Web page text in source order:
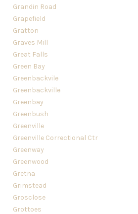
Grandin Road
Grapefield
Gratton
Graves Mill
Great Falls
Green Bay
Greenbackvile
Greenbackville
Greenbay
Greenbush
Greenville
Greenville Correctional Ctr
Greenway
Greenwood
Gretna
Grimstead
Grosclose
Grottoes